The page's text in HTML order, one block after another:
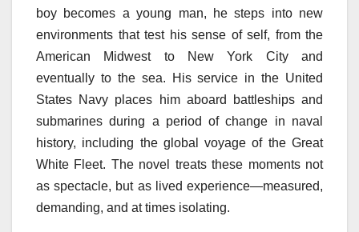
boy becomes a young man, he steps into new
environments that test his sense of self, from the
American Midwest to New York City and
eventually to the sea. His service in the United
States Navy places him aboard battleships and
submarines during a period of change in naval
history, including the global voyage of the Great
White Fleet. The novel treats these moments not
as spectacle, but as lived experience—measured,
demanding, and at times isolating.